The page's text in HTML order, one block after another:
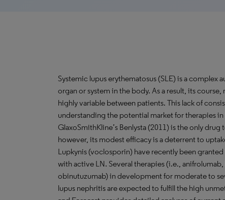
Systemic lupus erythematosus (SLE) is a complex
organ or system in the body. As a result, its
highly variable between patients. This lack of
understanding the potential market for therapies in
GlaxoSmithKline’s Benlysta (2011) is the only drug
however, its modest efficacy is a deterrent to
Lupkynis (voclosporin) have recently been
with active LN. Several therapies (i.e.,
obinutuzumab) in development for moderate to
lupus nephritis are expected to fulfill the high